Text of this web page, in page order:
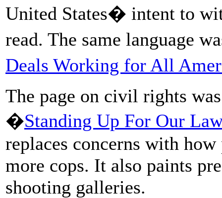
United States� intent to
read. The same language
Deals Working for All
The page on civil rights
�Standing Up For Our
replaces concerns with
more cops. It also paints
shooting galleries.